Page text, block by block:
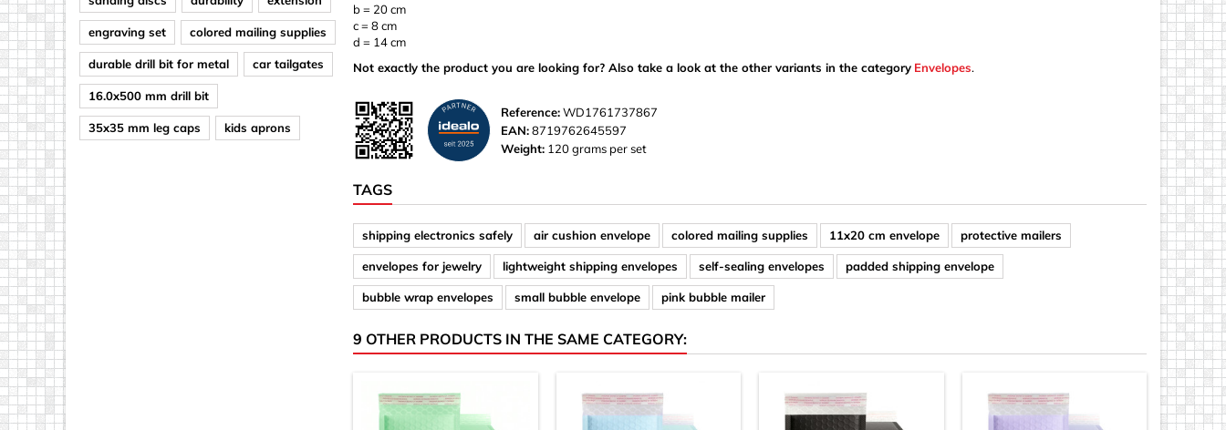
engraving set colored mailing supplies
durable drill bit for metal car tailgates
16.0x500 mm drill bit
35x35 mm leg caps kids aprons
b = 20 cm
c = 8 cm
d = 14 cm
Not exactly the product you are looking for? Also take a look at the other variants in the category Envelopes.
Reference:WD1761737867
EAN:8719762645597
Weight: 120 grams per set
TAGS
shipping electronics safely air cushion envelope colored mailing supplies 11x20 cm envelope protective mailers
envelopes for jewelry lightweight shipping envelopes self-sealing envelopes padded shipping envelope
bubble wrap envelopes small bubble envelope pink bubble mailer
9 OTHER PRODUCTS IN THE SAME CATEGORY: